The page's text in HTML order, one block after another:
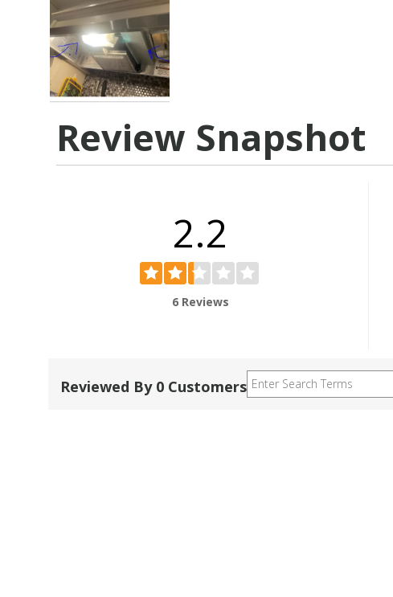
Review Snapshot
2.2
6 Reviews
Reviewed By 0 Customers